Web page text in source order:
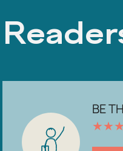
BE
★★★